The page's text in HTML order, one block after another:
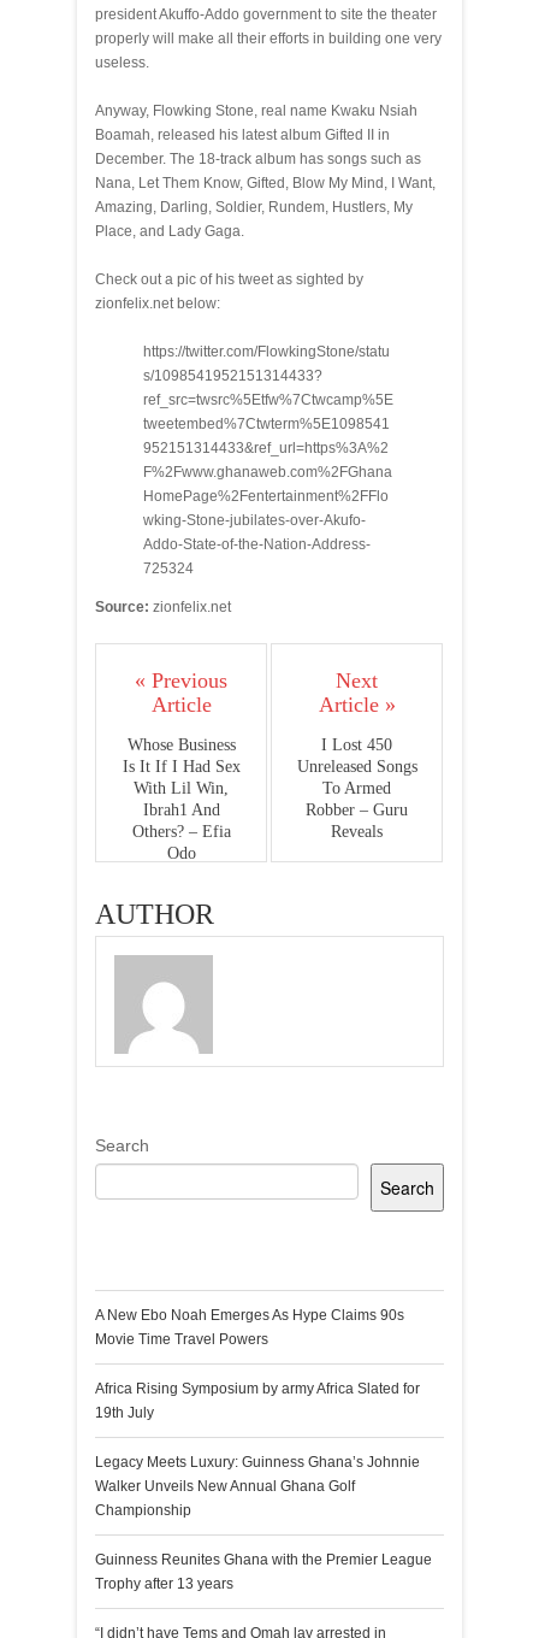
president Akuffo-Addo government to site the theater
properly will make all their efforts in building one very
useless.
Anyway, Flowking Stone, real name Kwaku Nsiah
Boamah, released his latest album Gifted II in
December. The 18-track album has songs such as
Nana, Let Them Know, Gifted, Blow My Mind, I Want,
Amazing, Darling, Soldier, Rundem, Hustlers, My
Place, and Lady Gaga.
Check out a pic of his tweet as sighted by
zionfelix.net below:
https://twitter.com/FlowkingStone/statu
s/1098541952151314433?
ref_src=twsrc%5Etfw%7Ctwcamp%5E
tweetembed%7Ctwterm%5E1098541
952151314433&ref_url=https%3A%2
F%2Fwww.ghanaweb.com%2FGhana
HomePage%2Fentertainment%2FFlo
wking-Stone-jubilates-over-Akufo-
Addo-State-of-the-Nation-Address-
725324
Source: zionfelix.net
« Previous
Article
Whose Business
Is It If I Had Sex
With Lil Win,
Ibrah1 And
Others? – Efia
Odo
Next
Article »
I Lost 450
Unreleased Songs
To Armed
Robber – Guru
Reveals
AUTHOR
Search
Search
A New Ebo Noah Emerges As Hype Claims 90s
Movie Time Travel Powers
Africa Rising Symposium by army Africa Slated for
19th July
Legacy Meets Luxury: Guinness Ghana’s Johnnie
Walker Unveils New Annual Ghana Golf
Championship
Guinness Reunites Ghana with the Premier League
Trophy after 13 years
“I didn’t have Tems and Omah lay arrested in